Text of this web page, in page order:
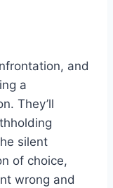
and
a
They’ll
silent
of choice,
wrong and